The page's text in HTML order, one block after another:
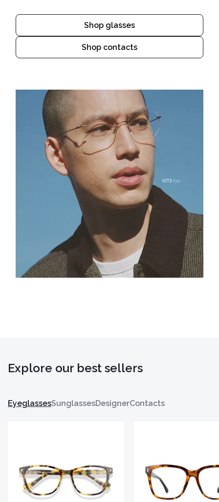
Shop glasses
Shop contacts
Explore our best sellers
EyeglassesSunglassesDesignerContacts